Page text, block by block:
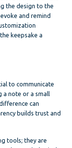
the design to the
and remind
keepsake a
to communicate
a note or a small
can
builds trust and
tools; they are